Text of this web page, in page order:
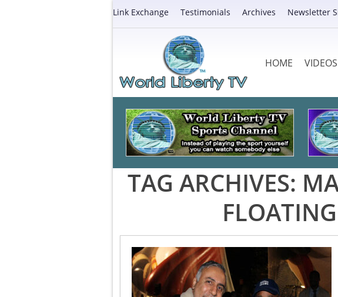
Link Exchange Testimonials Archives Newsletter
HOME VIDEOS
TAG ARCHIVES: